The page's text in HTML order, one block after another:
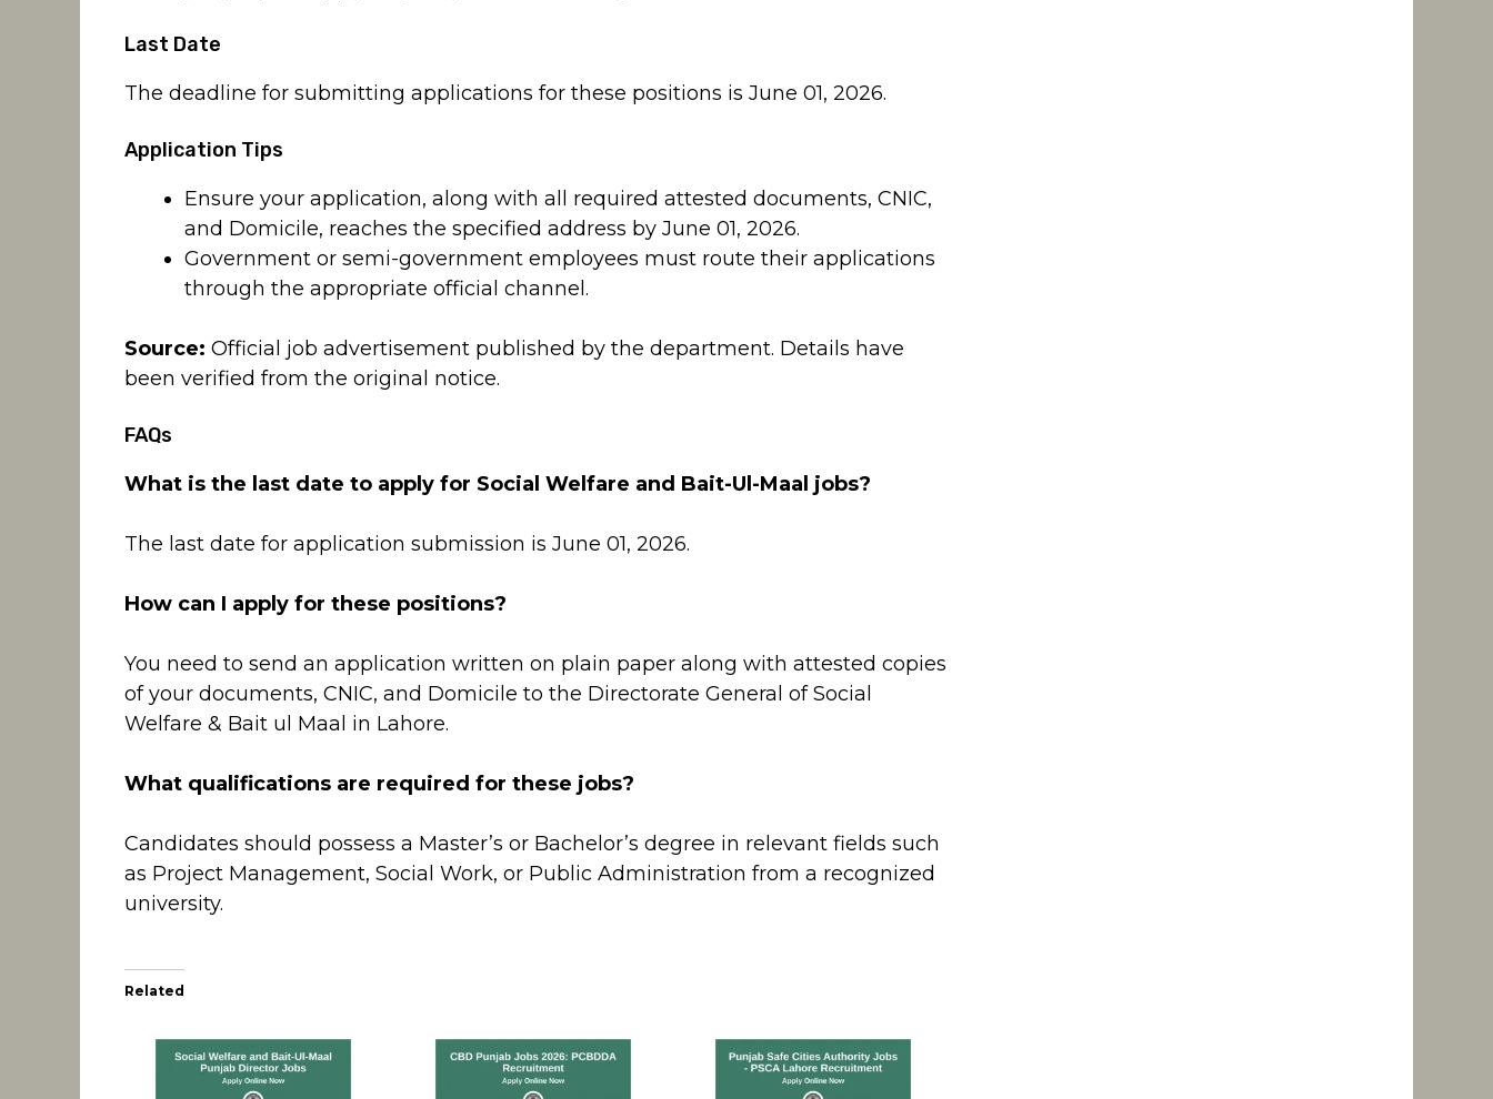
Last Date
The deadline for submitting applications for these positions is June 01, 2026.
Application Tips
Ensure your application, along with all required attested documents, CNIC,
and Domicile, reaches the specified address by June 01, 2026.
Government or semi-government employees must route their applications
through the appropriate official channel.
Source: Official job advertisement published by the department. Details have
been verified from the original notice.
FAQs
What is the last date to apply for Social Welfare and Bait-Ul-Maal jobs?
The last date for application submission is June 01, 2026.
How can I apply for these positions?
You need to send an application written on plain paper along with attested copies
of your documents, CNIC, and Domicile to the Directorate General of Social
Welfare & Bait ul Maal in Lahore.
What qualifications are required for these jobs?
Candidates should possess a Master’s or Bachelor’s degree in relevant fields such
as Project Management, Social Work, or Public Administration from a recognized
university.
Related